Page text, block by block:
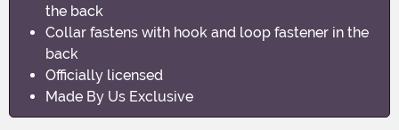
the back
Collar fastens with hook and loop fastener in the
back
Officially licensed
Made By Us Exclusive